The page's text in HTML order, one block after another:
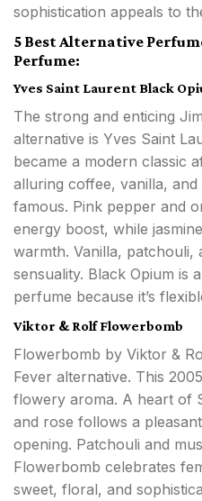
sophistication appeals to
5 Best Alternative
Perfume:
Yves Saint Laurent Black
The strong and enticing
alternative is Yves Saint
became a modern classic
alluring coffee, vanilla,
famous. Pink pepper and
energy boost, while
warmth. Vanilla, patchouli,
sensuality. Black Opium is
perfume because it’s
Viktor & Rolf Flowerbomb
Flowerbomb by Viktor &
Fever alternative. This
flowery aroma. A heart of
and rose follows a
opening. Patchouli and
Flowerbomb celebrates
sweet, floral, and